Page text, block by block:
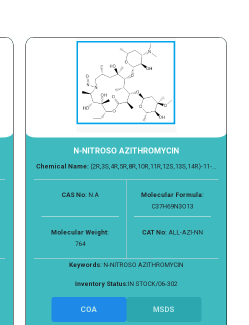
N-NITROSO AZITHROMYCIN
Chemical Name: (2R,3S,4R,5R,8R,10R,11R,12S,13S,14R)-11-...
CAS No: N.A
Molecular Formula:
C37H69N3O13
Molecular Weight:
764
CAT No: ALL-AZI-NN
Keywords: N-NITROSO AZITHROMYCIN
Inventory Status:IN STOCK/06-302
COA MSDS